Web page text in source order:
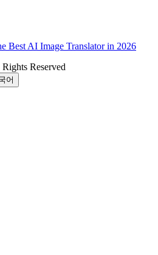
Best AI Image Translator in 2026
Reserved
어